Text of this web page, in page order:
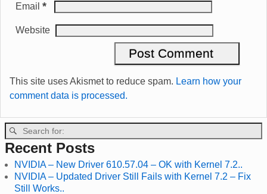
Email *
Website
This site uses Akismet to reduce spam. Learn how your
comment data is processed.
Recent Posts
NVIDIA – New Driver 610.57.04 – OK with Kernel 7.2..
NVIDIA – Updated Driver Still Fails with Kernel 7.2 – Fix
Still Works..